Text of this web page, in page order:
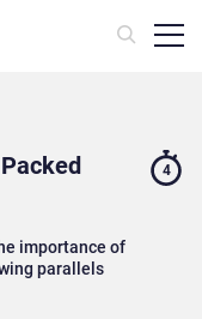
importance of
parallels
4